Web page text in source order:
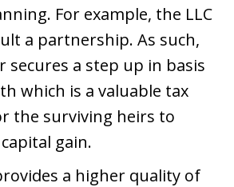
For example, the LLC
a partnership. As such,
secures a step up in basis
which is a valuable tax
the surviving heirs to
gain.
a higher quality of